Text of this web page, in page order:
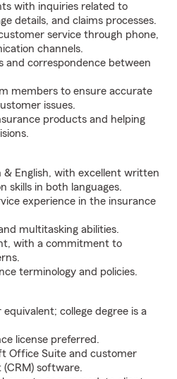
with inquiries related to
details, and claims processes.
service through phone,
channels.
and correspondence between
members to ensure accurate
issues.
products and helping
& English, with excellent written
skills in both languages.
experience in the insurance
multitasking abilities.
with a commitment to
terminology and policies.
equivalent; college degree is a
license preferred.
Office Suite and customer
software.